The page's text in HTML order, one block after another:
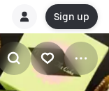
Sign up